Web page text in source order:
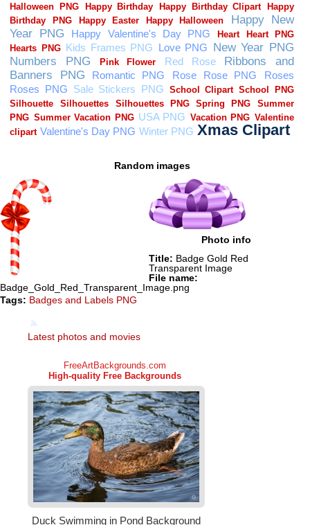
Random images
Photo info
Title: Badge Gold Red
Transparent Image
File name:
Badge_Gold_Red_Transparent_Image.png
Tags: Badges and Labels PNG
Latest photos and movies